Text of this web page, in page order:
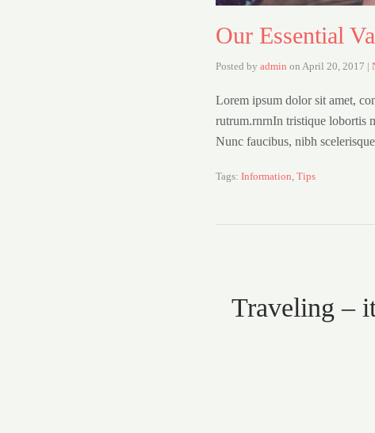
Our Essential
Posted by admin on April 20, 2017 |
Lorem ipsum dolor sit amet,
rutrum.rnrnIn tristique lobortis
Nunc faucibus, nibh
Tags: Information Tips
Traveling –